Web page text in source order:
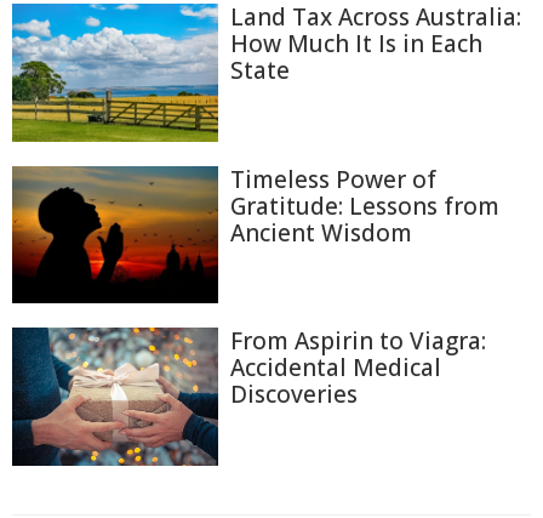
Land Tax Across Australia:
How Much It Is in Each
State
Timeless Power of
Gratitude: Lessons from
Ancient Wisdom
From Aspirin to Viagra:
Accidental Medical
Discoveries